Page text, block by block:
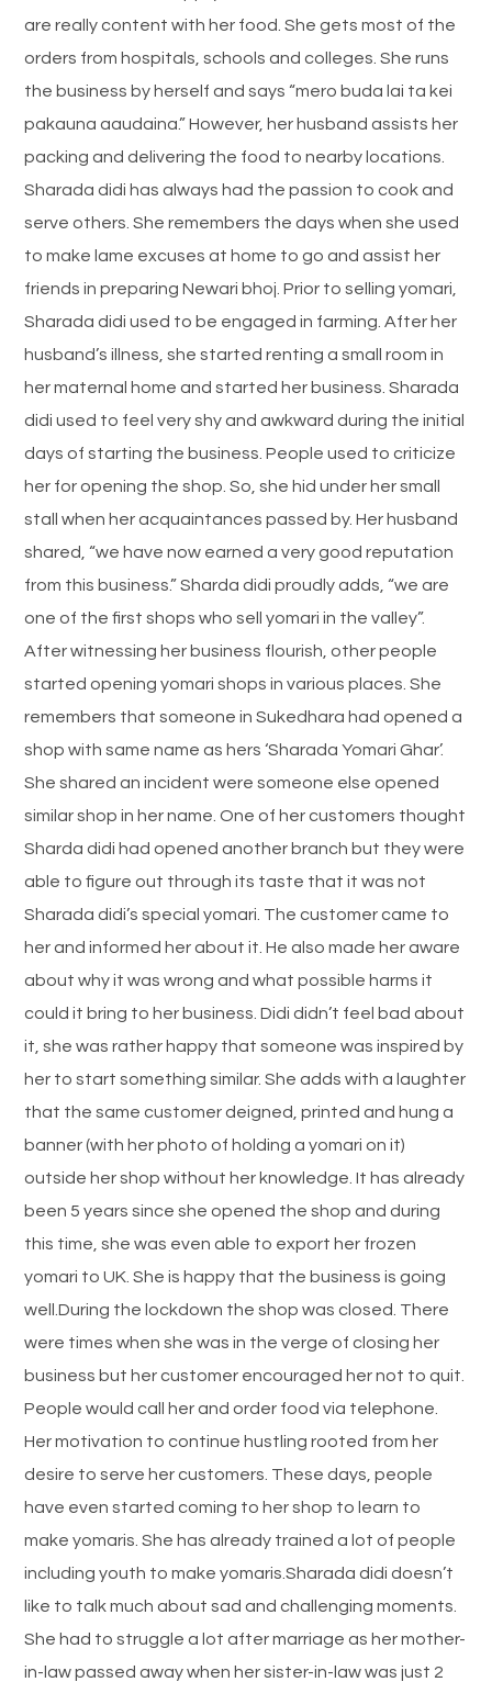
are really content with her food. She gets most of the
orders from hospitals, schools and colleges. She runs
the business by herself and says “mero buda lai ta kei
pakauna aaudaina.” However, her husband assists her
packing and delivering the food to nearby locations.
Sharada didi has always had the passion to cook and
serve others. She remembers the days when she used
to make lame excuses at home to go and assist her
friends in preparing Newari bhoj. Prior to selling yomari,
Sharada didi used to be engaged in farming. After her
husband’s illness, she started renting a small room in
her maternal home and started her business. Sharada
didi used to feel very shy and awkward during the initial
days of starting the business. People used to criticize
her for opening the shop. So, she hid under her small
stall when her acquaintances passed by. Her husband
shared, “we have now earned a very good reputation
from this business.” Sharda didi proudly adds, “we are
one of the first shops who sell yomari in the valley”.
After witnessing her business flourish, other people
started opening yomari shops in various places. She
remembers that someone in Sukedhara had opened a
shop with same name as hers ‘Sharada Yomari Ghar’.
She shared an incident were someone else opened
similar shop in her name. One of her customers thought
Sharda didi had opened another branch but they were
able to figure out through its taste that it was not
Sharada didi’s special yomari. The customer came to
her and informed her about it. He also made her aware
about why it was wrong and what possible harms it
could it bring to her business. Didi didn’t feel bad about
it, she was rather happy that someone was inspired by
her to start something similar. She adds with a laughter
that the same customer deigned, printed and hung a
banner (with her photo of holding a yomari on it)
outside her shop without her knowledge. It has already
been 5 years since she opened the shop and during
this time, she was even able to export her frozen
yomari to UK. She is happy that the business is going
well.During the lockdown the shop was closed. There
were times when she was in the verge of closing her
business but her customer encouraged her not to quit.
People would call her and order food via telephone.
Her motivation to continue hustling rooted from her
desire to serve her customers. These days, people
have even started coming to her shop to learn to
make yomaris. She has already trained a lot of people
including youth to make yomaris.Sharada didi doesn’t
like to talk much about sad and challenging moments.
She had to struggle a lot after marriage as her mother-
in-law passed away when her sister-in-law was just 2